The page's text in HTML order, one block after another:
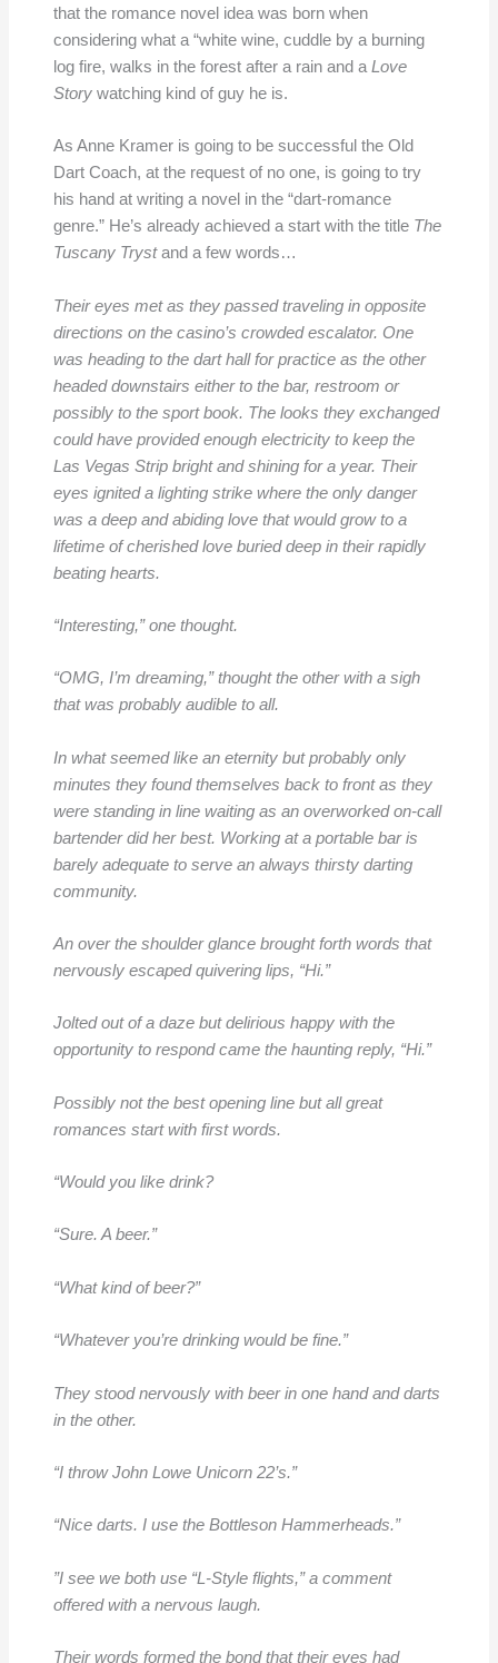
that the romance novel idea was born when
considering what a “white wine, cuddle by a burning
log fire, walks in the forest after a rain and a Love
Storywatching kind of guy he is.
As Anne Kramer is going to be successful the Old
Dart Coach, at the request of no one, is going to try
his hand at writing a novel in the “dart-romance
genre.” He’s already achieved a start with the title The
Tuscany Trystand a few words…
Their eyes met as they passed traveling in opposite
directions on the casino’s crowded escalator. One
was heading to the dart hall for practice as the other
headed downstairs either to the bar, restroom or
possibly to the sport book. The looks they exchanged
could have provided enough electricity to keep the
Las Vegas Strip bright and shining for a year. Their
eyes ignited a lighting strike where the only danger
was a deep and abiding love that would grow to a
lifetime of cherished love buried deep in their rapidly
beating hearts.
“Interesting,” one thought.
“OMG, I’m dreaming,” thought the other with a sigh
that was probably audible to all.
In what seemed like an eternity but probably only
minutes they found themselves back to front as they
were standing in line waiting as an overworked on-call
bartender did her best. Working at a portable bar is
barely adequate to serve an always thirsty darting
community.
An over the shoulder glance brought forth words that
nervously escaped quivering lips, “Hi.”
Jolted out of a daze but delirious happy with the
opportunity to respond came the haunting reply, “Hi.”
Possibly not the best opening line but all great
romances start with first words.
“Would you like drink?
“Sure. A beer.”
“What kind of beer?”
“Whatever you’re drinking would be fine.”
They stood nervously with beer in one hand and darts
in the other.
“I throw John Lowe Unicorn 22’s.”
“Nice darts. I use the Bottleson Hammerheads.”
”I see we both use “L-Style flights,” a comment
offered with a nervous laugh.
Their words formed the bond that their eyes had